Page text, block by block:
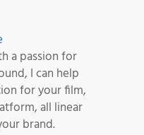
a passion for
I can help
for your film,
all linear
brand.